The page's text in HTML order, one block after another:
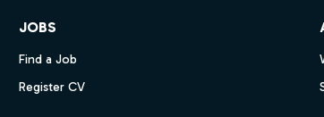
JOBS
Find a Job
Register CV